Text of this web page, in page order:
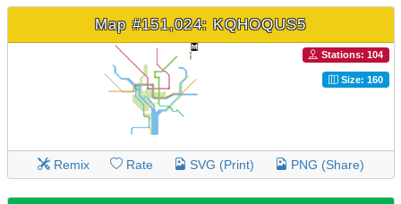
Map #151,024: KQHOQUS5
Stations: 104
Size: 160
Remix Rate SVG (Print) PNG (Share)